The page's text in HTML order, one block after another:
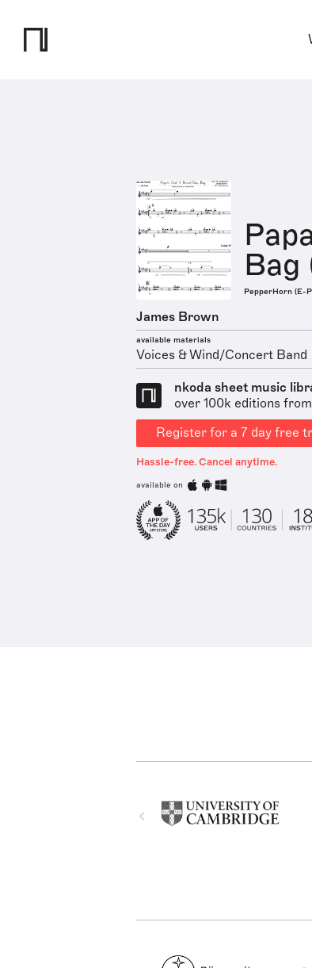
Bag
PepperHorn (E-
James Brown
available materials
Voices & Wind/Concert Band
nkoda sheet music
over 100k editions
Register for a 7 day free
Hassle-free. Cancel anytime.
available on